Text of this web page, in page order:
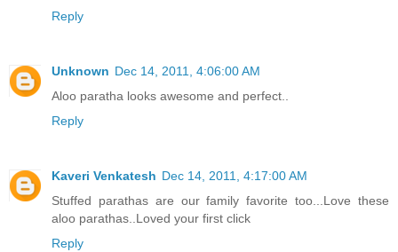
Reply
Unknown Dec 14, 2011, 4:06:00 AM
Aloo paratha looks awesome and perfect..
Reply
Kaveri Venkatesh Dec 14, 2011, 4:17:00 AM
Stuffed parathas are our family favorite too...Love these
aloo parathas..Loved your first click
Reply